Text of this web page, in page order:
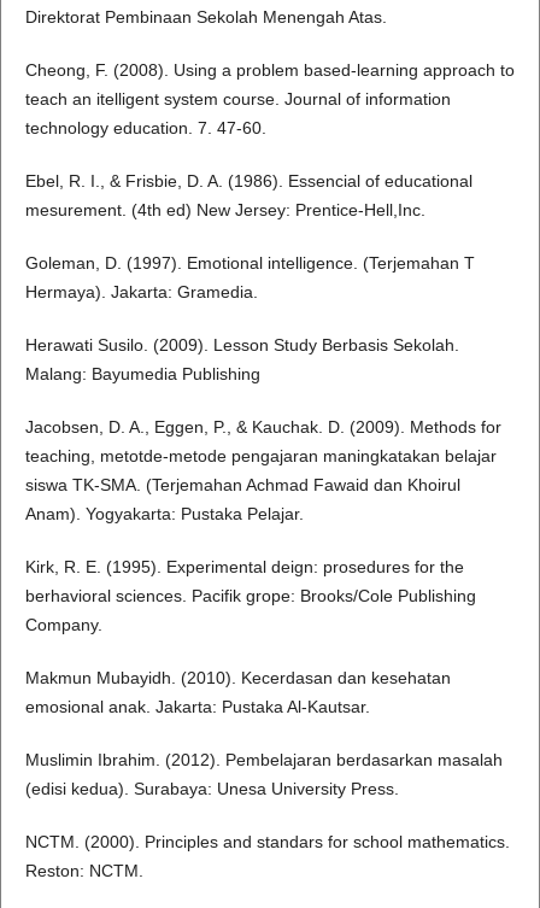
Direktorat Pembinaan Sekolah Menengah Atas.
Cheong, F. (2008). Using a problem based-learning approach to
teach an itelligent system course. Journal of information
technology education. 7. 47-60.
Ebel, R. I., & Frisbie, D. A. (1986). Essencial of educational
mesurement. (4th ed) New Jersey: Prentice-Hell,Inc.
Goleman, D. (1997). Emotional intelligence. (Terjemahan T
Hermaya). Jakarta: Gramedia.
Herawati Susilo. (2009). Lesson Study Berbasis Sekolah.
Malang: Bayumedia Publishing
Jacobsen, D. A., Eggen, P., & Kauchak. D. (2009). Methods for
teaching, metotde-metode pengajaran maningkatakan belajar
siswa TK-SMA. (Terjemahan Achmad Fawaid dan Khoirul
Anam). Yogyakarta: Pustaka Pelajar.
Kirk, R. E. (1995). Experimental deign: prosedures for the
berhavioral sciences. Pacifik grope: Brooks/Cole Publishing
Company.
Makmun Mubayidh. (2010). Kecerdasan dan kesehatan
emosional anak. Jakarta: Pustaka Al-Kautsar.
Muslimin Ibrahim. (2012). Pembelajaran berdasarkan masalah
(edisi kedua). Surabaya: Unesa University Press.
NCTM. (2000). Principles and standars for school mathematics.
Reston: NCTM.